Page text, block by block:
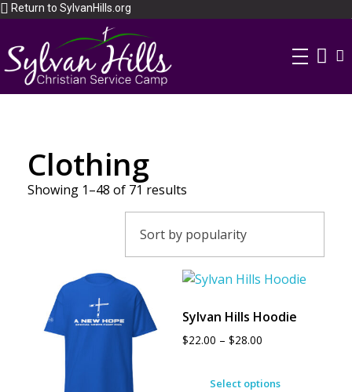
Return to SylvanHills.org
Clothing
Showing 1–48 of 71 results
Sylvan Hills Hoodie
$22.00 – $28.00
Select options